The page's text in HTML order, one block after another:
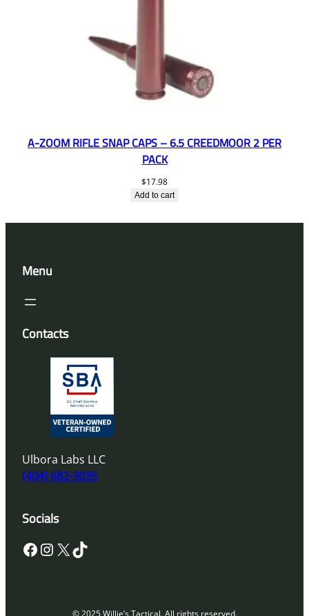
A-ZOOM RIFLE SNAP CAPS – 6.5 CREEDMOOR 2 PER
PACK
$17.98
Add to cart
Menu
Contacts
Ulbora Labs LLC
(404) 682-3035
Socials
Facebook InstagramX TikTok